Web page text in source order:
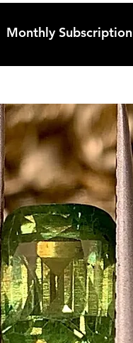
Monthly Subscription